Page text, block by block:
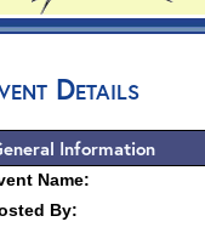
Details
Information
Name:
By: